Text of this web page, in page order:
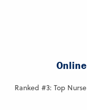
Ranked #3: Top